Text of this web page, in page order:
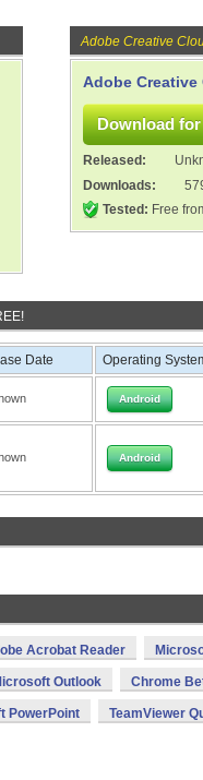
Adobe Creative
Adobe Creative
Released:
Downloads:
Tested: Free
Date Operating
Android
Android
Acrobat Reader
Outlook Chrome
PowerPoint TeamViewer